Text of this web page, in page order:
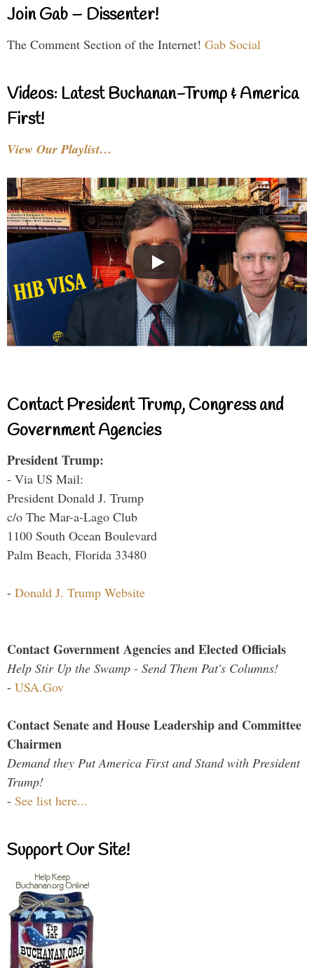
Join Gab – Dissenter!
The Comment Section of the Internet! Gab Social
Videos: Latest Buchanan-Trump & America
First!
View Our Playlist…
Contact President Trump, Congress and
Government Agencies
President Trump:
- Via US Mail:
President Donald J. Trump
c/o The Mar-a-Lago Club
1100 South Ocean Boulevard
Palm Beach, Florida 33480
- Donald J. Trump Website
Contact Government Agencies and Elected Officials
Help Stir Up the Swamp - Send Them Pat's Columns!
- USA.Gov
Contact Senate and House Leadership and Committee
Chairmen
Demand they Put America First and Stand with President
Trump!
- See list here...
Support Our Site!